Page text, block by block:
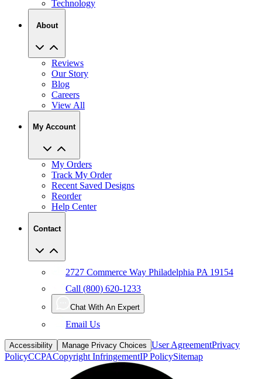
Technology
About
Reviews
Our Story
Blog
Careers
View All
My Account
My Orders
Track My Order
Recent Saved Designs
Reorder
Help Center
Contact
2727 Commerce Way Philadelphia PA 19154
Call (800) 620-1233
Chat With An Expert
Email Us
Accessibility Manage Privacy Choices User AgreementPrivacy
PolicyCCPACopyright InfringementIP PolicySitemap